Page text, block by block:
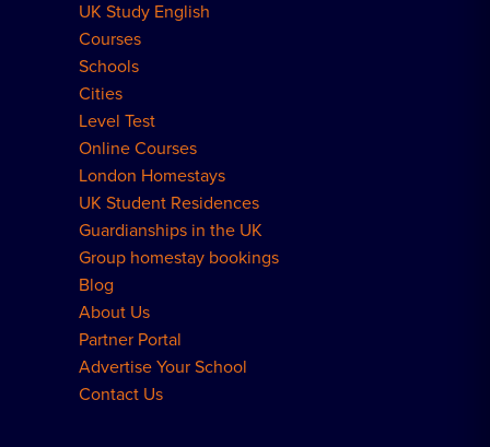
Meal Plans Explained
Residence FAQs
UK Study English
Courses
Schools
Cities
Level Test
Online Courses
London Homestays
UK Student Residences
Guardianships in the UK
Group homestay bookings
Blog
About Us
Partner Portal
Advertise Your School
Contact Us